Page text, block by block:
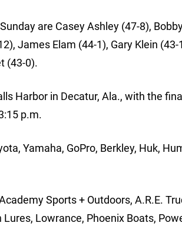
are Casey Ashley (47-8),
James Elam (44-1), Gary Klein
(43-0).
Harbor in Decatur, Ala., with the
p.m.
Yamaha, GoPro, Berkley, Huk,
Sports + Outdoors, A.R.E.
Lowrance, Phoenix Boats,